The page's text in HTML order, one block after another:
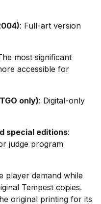
: Full-art version
most significant
accessible for
only): Digital-only
special editions:
judge program
player demand while
Tempest copies.
original printing for its